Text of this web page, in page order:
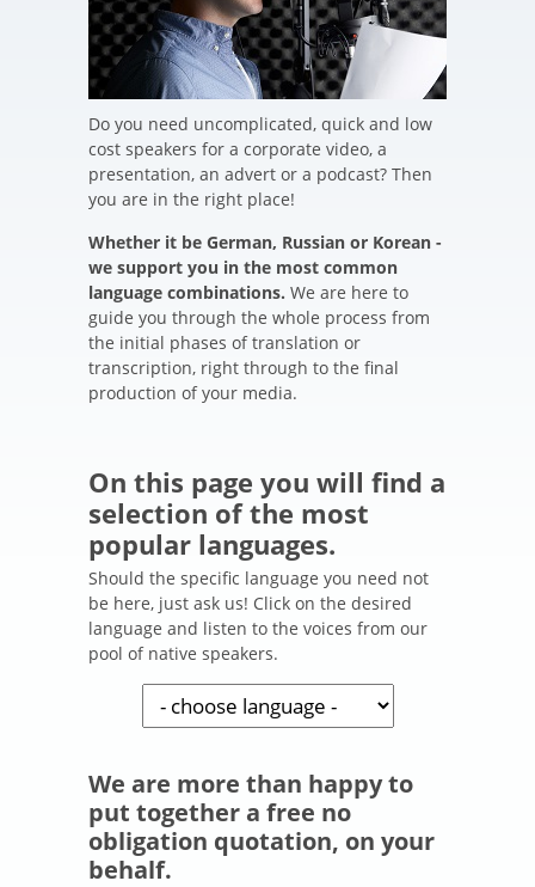
Do you need uncomplicated, quick and low
cost speakers for a corporate video, a
presentation, an advert or a podcast? Then
you are in the right place!
Whether it be German, Russian or Korean -
we support you in the most common
language combinations. We are here to
guide you through the whole process from
the initial phases of translation or
transcription, right through to the final
production of your media.
On this page you will find a
selection of the most
popular languages.
Should the specific language you need not
be here, just ask us! Click on the desired
language and listen to the voices from our
pool of native speakers.
We are more than happy to
put together a free no
obligation quotation, on your
behalf.